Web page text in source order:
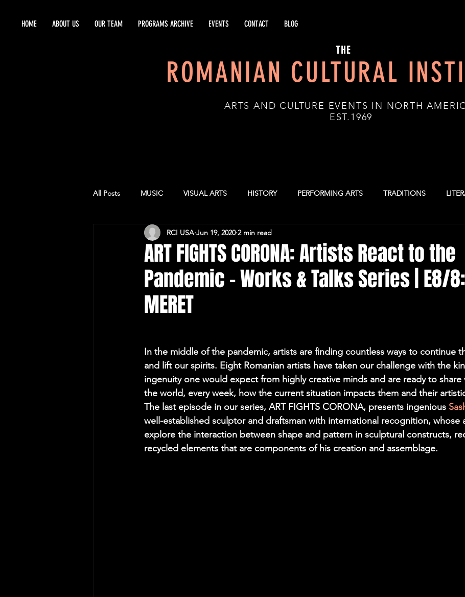
HOME ABOUT US OUR TEAM PROGRAMS ARCHIVE EVENTS CONTACT BLOG
THE
ROMANIAN CULTURAL
ARTS AND CULTURE EVENTS IN NORTH
EST.1969
All Posts MUSIC VISUAL ARTS HISTORY PERFORMING ARTS TRADITIONS
CULTURAL RELATIONS RO-US FERARU CONFERENCES
ART FIGHTS CORONA: Artists React to the
Pandemic - Works & Talks Series | E8/8:
MERET
RCI USA Jun 19, 2020 2 min read
In the middle of the pandemic, artists are finding countless ways to continue
and lift our spirits. Eight Romanian artists have taken our challenge with the
ingenuity one would expect from highly creative minds and are ready to share
the world, every week, how the current situation impacts them and their
The last episode in our series, ART FIGHTS CORONA, presents ingenious
well-established sculptor and draftsman with international recognition, whose
explore the interaction between shape and pattern in sculptural constructs,
recycled elements that are components of his creation and assemblage.